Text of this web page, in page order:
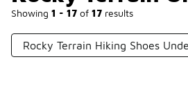
Showing 1 - 17 of 17 results
Rocky Terrain Hiking Shoes